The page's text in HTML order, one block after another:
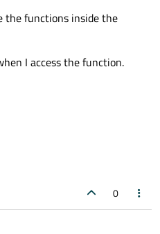
the functions inside the
I access the function.
0